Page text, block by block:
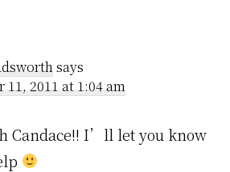
says
11, 2011 at 1:04 am
Candace!! I’ll let you know